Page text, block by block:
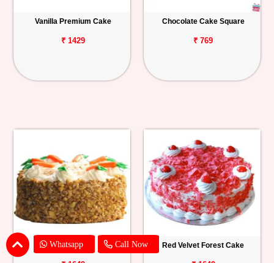
Whatsapp Call Now
Vanilla Premium Cake
₹ 1429
Chocolate Cake Square
₹ 769
Carrot Cake Red Velvet Forest Cake